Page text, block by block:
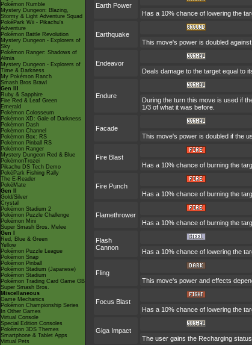
Pokémon Rumble
Mystery Dungeon: Blazing,
Stormy & Light Adventure Squad
PokéPark Wii - Pikachu's
Adventure
Pokémon Battle Revolution
Mystery Dungeon - Explorers of
Sky
Pokémon Ranger: Shadows of
Almia
Mystery Dungeon - Explorers of
Time & Darkness
My Pokémon Ranch
Smash Bros Brawl
Gen III
Ruby & Sapphire
Fire Red & Leaf Green
Emerald
Pokémon Colosseum
Pokémon XD: Gale of Darkness
Pokémon Dash
Pokémon Channel
Pokémon Box: RS
Pokémon Pinball RS
Pokémon Ranger
Mystery Dungeon Red & Blue
PokémonTrozei
Pikachu DS Tech Demo
PokéPark Fishing Rally
The E-Reader
PokéMate
Gen II
Gold/Silver
Crystal
Pokémon Stadium 2
Pokémon Puzzle Challenge
Pokémon Mini
Super Smash Bros. Melee
Gen I
Red, Blue & Green
Yellow
Pokémon Puzzle League
Pokémon Snap
Pokémon Pinball
Pokémon Stadium (Japanese)
Pokémon Stadium
Pokémon Trading Card Game GB
Super Smash Bros.
Miscellaneous
Game Mechanics
Pokémon Championship Series
In Other Games
Virtual Console
Special Edition Consoles
Pokémon 3DS Themes
Smartphone & Tablet Apps
Virtual Pets
Earth Power
Has a 10% chance of lowering the
Earthquake
This move's power is doubled
Endeavor
Deals damage to the target equal to
Endure
During the turn this move is used if
1/3 of what it was before.
Facade
This move's power is doubled if the
Fire Blast
Has a 10% chance of burning the
Fire Punch
Has a 10% chance of burning the
Flamethrower
Has a 10% chance of burning the
Flash
Cannon
Has a 10% chance of lowering the
Fling
This move's power and effects
Focus Blast
Has a 10% chance of lowering the
Giga Impact
The user gains the Recharging